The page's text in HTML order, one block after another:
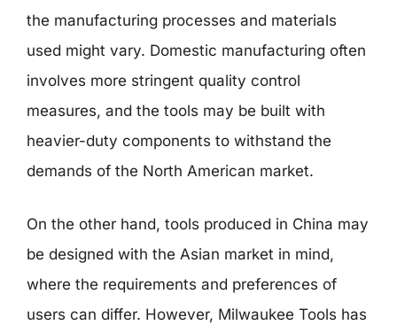
the manufacturing processes and materials
used might vary. Domestic manufacturing often
involves more stringent quality control
measures, and the tools may be built with
heavier-duty components to withstand the
demands of the North American market.
On the other hand, tools produced in China may
be designed with the Asian market in mind,
where the requirements and preferences of
users can differ. However, Milwaukee Tools has